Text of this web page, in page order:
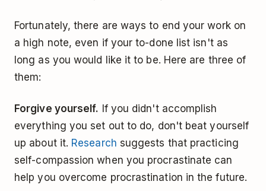
Fortunately, there are ways to end your work on
a high note, even if your to-done list isn't as
long as you would like it to be. Here are three of
them:
Forgive yourself. If you didn't accomplish
everything you set out to do, don't beat yourself
up about it. Research suggests that practicing
self-compassion when you procrastinate can
help you overcome procrastination in the future.